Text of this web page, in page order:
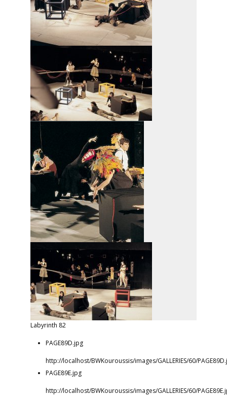
Labyrinth 82
PAGE89D.jpg
http://localhost/BWKouroussis/images/GALLERIES/60/
PAGE89E.jpg
http://localhost/BWKouroussis/images/GALLERIES/60/